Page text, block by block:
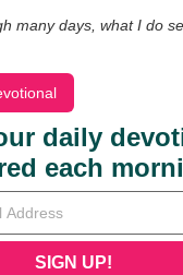
many days, what I do